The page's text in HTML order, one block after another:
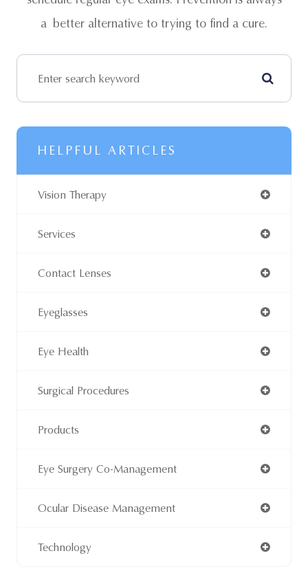
a better alternative to trying to find a cure.
HELPFUL ARTICLES
Vision Therapy
Services
Contact Lenses
Eyeglasses
Eye Health
Surgical Procedures
Products
Eye Surgery Co-Management
Ocular Disease Management
Technology